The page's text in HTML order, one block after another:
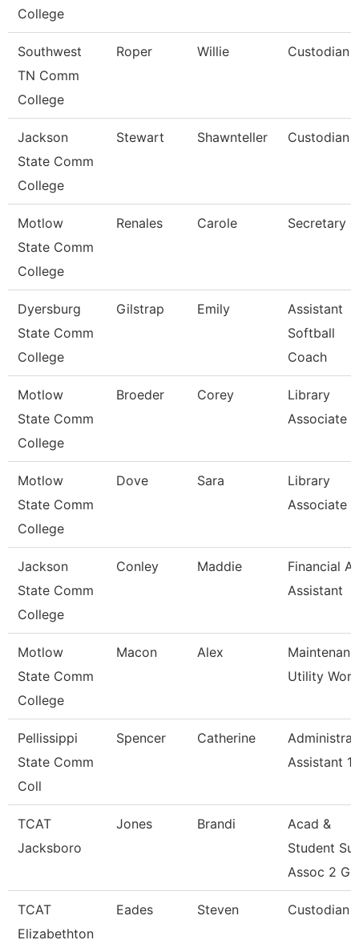
College
Southwest
TN Comm
College
Roper Willie Custodian
Jackson
State Comm
College
Stewart Shawnteller Custodian
Motlow
State Comm
College
Renales Carole Secretary Ii
Dyersburg
State Comm
College
Gilstrap Emily
Assistant
Softball
Coach
Motlow
State Comm
College
Broeder Corey
Library
Associate 3
Motlow
State Comm
College
Dove Sara
Library
Associate 3
Jackson
State Comm
College
Conley Maddie
Financial
Assistant
Motlow
State Comm
College
Macon Alex
Utility
Pellissippi
State Comm
Coll
Spencer Catherine
Assistant 1
TCAT
Jacksboro
Jones Brandi
Acad &
Student
Assoc 2 Gr
TCAT
Elizabethton
Eades Steven Custodian